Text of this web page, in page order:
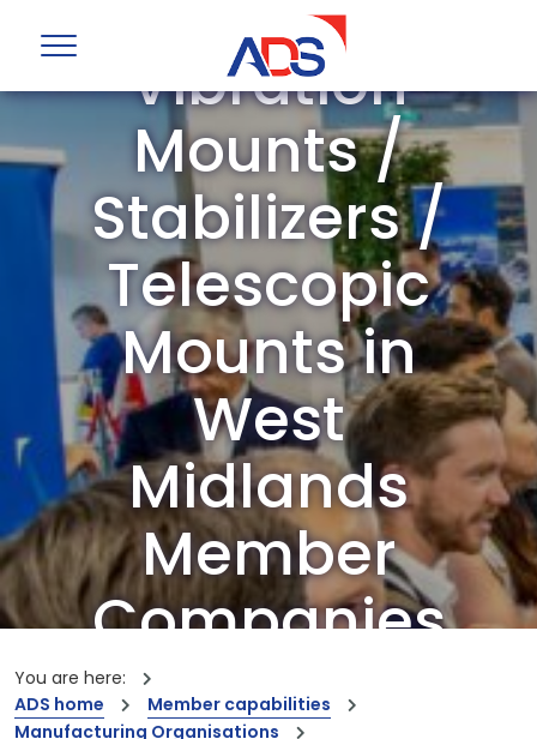
Vibration
Mounts /
Stabilizers /
Telescopic
Mounts in
West
Midlands
Member
Companies
Our members are the creators of world-
leading innovations and capabilities
You are here:
ADS home
Member capabilities
Manufacturing Organisations